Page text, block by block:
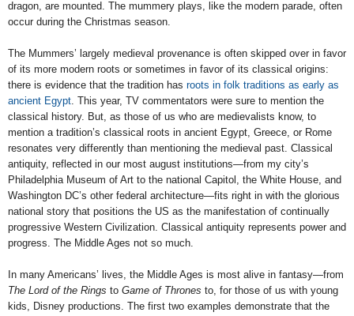
dragon, are mounted. The mummery plays, like the modern parade, often
occur during the Christmas season.
The Mummers’ largely medieval provenance is often skipped over in favor
of its more modern roots or sometimes in favor of its classical origins:
there is evidence that the tradition has roots in folk traditions as early as
ancient Egypt. This year, TV commentators were sure to mention the
classical history. But, as those of us who are medievalists know, to
mention a tradition’s classical roots in ancient Egypt, Greece, or Rome
resonates very differently than mentioning the medieval past. Classical
antiquity, reflected in our most august institutions—from my city’s
Philadelphia Museum of Art to the national Capitol, the White House, and
Washington DC’s other federal architecture—fits right in with the glorious
national story that positions the US as the manifestation of continually
progressive Western Civilization. Classical antiquity represents power and
progress. The Middle Ages not so much.
In many Americans’ lives, the Middle Ages is most alive in fantasy—from
The Lord of the Rings to Game of Thrones to, for those of us with young
kids, Disney productions. The first two examples demonstrate that the